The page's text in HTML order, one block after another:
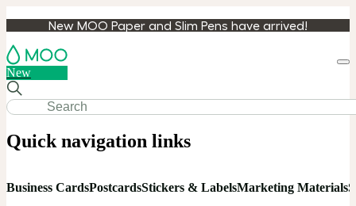
New MOO Paper and Slim Pens have arrived!
New
Quick navigation links
Business CardsPostcardsStickers & LabelsMarketing Materials